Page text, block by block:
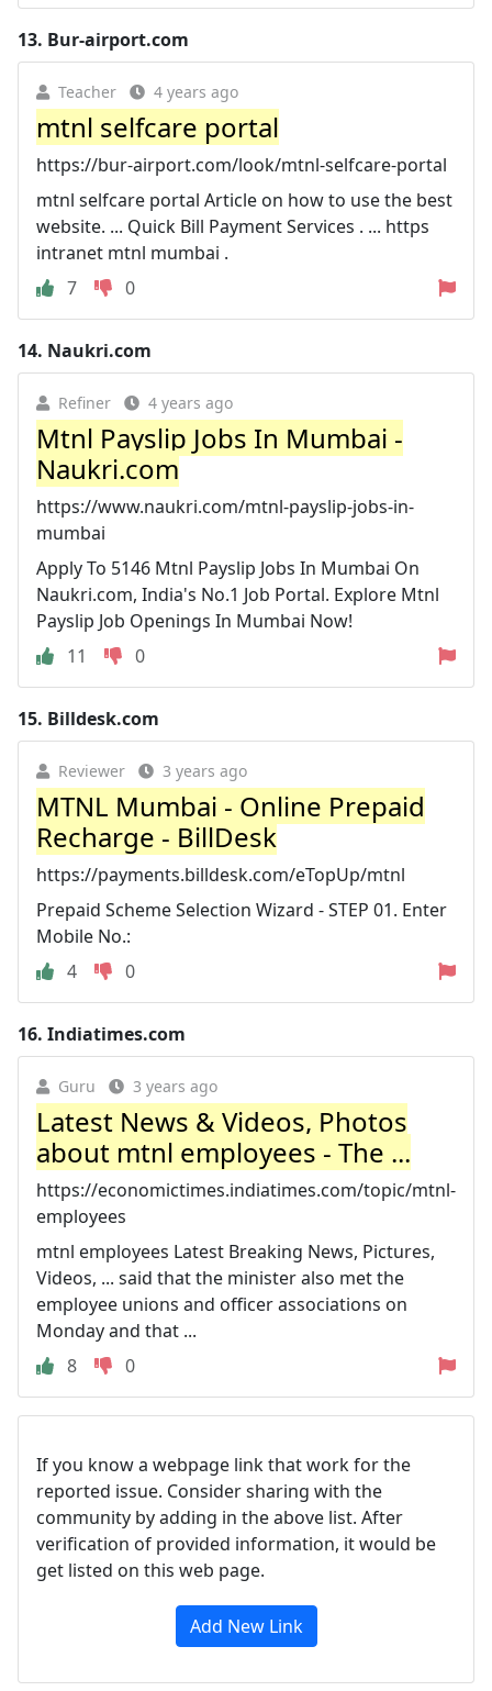
13. Bur-airport.com
Teacher 4 years ago
mtnl selfcare portal
https://bur-airport.com/look/mtnl-selfcare-portal
mtnl selfcare portal Article on how to use the best
website. ... Quick Bill Payment Services . ... https
intranet mtnl mumbai .
7
0
14. Naukri.com
Refiner 4 years ago
Mtnl Payslip Jobs In Mumbai -
Naukri.com
https://www.naukri.com/mtnl-payslip-jobs-in-
mumbai
Apply To 5146 Mtnl Payslip Jobs In Mumbai On
Naukri.com, India's No.1 Job Portal. Explore Mtnl
Payslip Job Openings In Mumbai Now!
11
0
15. Billdesk.com
Reviewer 3 years ago
MTNL Mumbai - Online Prepaid
Recharge - BillDesk
https://payments.billdesk.com/eTopUp/mtnl
Prepaid Scheme Selection Wizard - STEP 01. Enter
Mobile No.:
4
0
16. Indiatimes.com
Guru 3 years ago
Latest News & Videos, Photos
about mtnl employees - The ...
https://economictimes.indiatimes.com/topic/mtnl-
employees
mtnl employees Latest Breaking News, Pictures,
Videos, ... said that the minister also met the
employee unions and officer associations on
Monday and that ...
8
0
If you know a webpage link that work for the
reported issue. Consider sharing with the
community by adding in the above list. After
verification of provided information, it would be
get listed on this web page.
Add New Link